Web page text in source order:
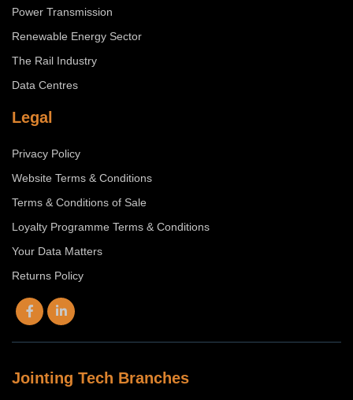
Power Transmission
Renewable Energy Sector
The Rail Industry
Data Centres
Legal
Privacy Policy
Website Terms & Conditions
Terms & Conditions of Sale
Loyalty Programme Terms & Conditions
Your Data Matters
Returns Policy
Jointing Tech Branches